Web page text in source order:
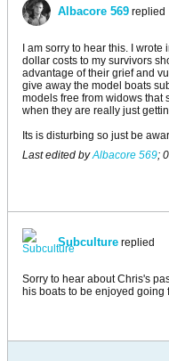
Albacore 569 replied
I am sorry to hear this. I
dollar costs to my survivors
advantage of their grief and
give away the model boats
models free from widows that
when they are really just
Its is disturbing so just be
Last edited byAlbacore 569;
Subculture replied
Sorry to hear about Chris's
his boats to be enjoyed going